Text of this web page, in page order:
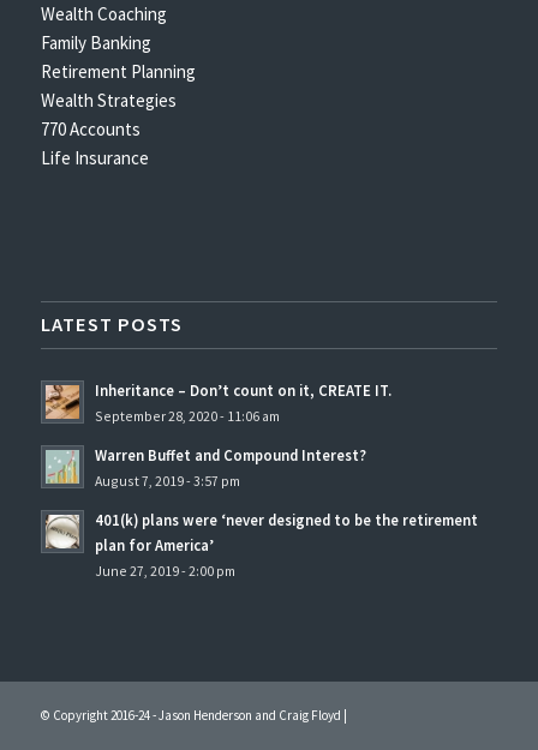
Wealth Coaching
Family Banking
Retirement Planning
Wealth Strategies
770 Accounts
Life Insurance
LATEST POSTS
Inheritance – Don’t count on it, CREATE IT.
September 28, 2020 - 11:06 am
Warren Buffet and Compound Interest?
August 7, 2019 - 3:57 pm
401(k) plans were ‘never designed to be the retirement
plan for America’
June 27, 2019 - 2:00 pm
© Copyright 2016-24 - Jason Henderson and Craig Floyd |